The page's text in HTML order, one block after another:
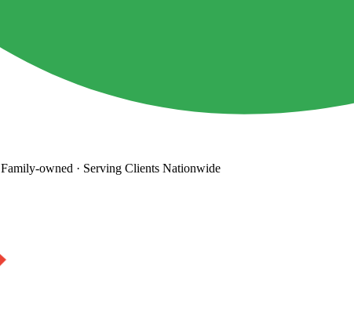
Family-owned · Serving Clients Nationwide